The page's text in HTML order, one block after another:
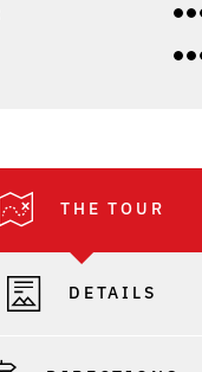
THE TOUR
DETAILS